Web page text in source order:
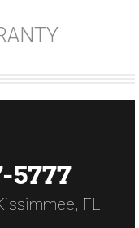
5777
FL